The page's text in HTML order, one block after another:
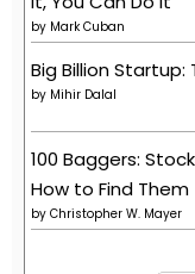
by Mark Cuban
Big Billion Startup:
by Mihir Dalal
100 Baggers:
How to Find Them
by Christopher W. Mayer